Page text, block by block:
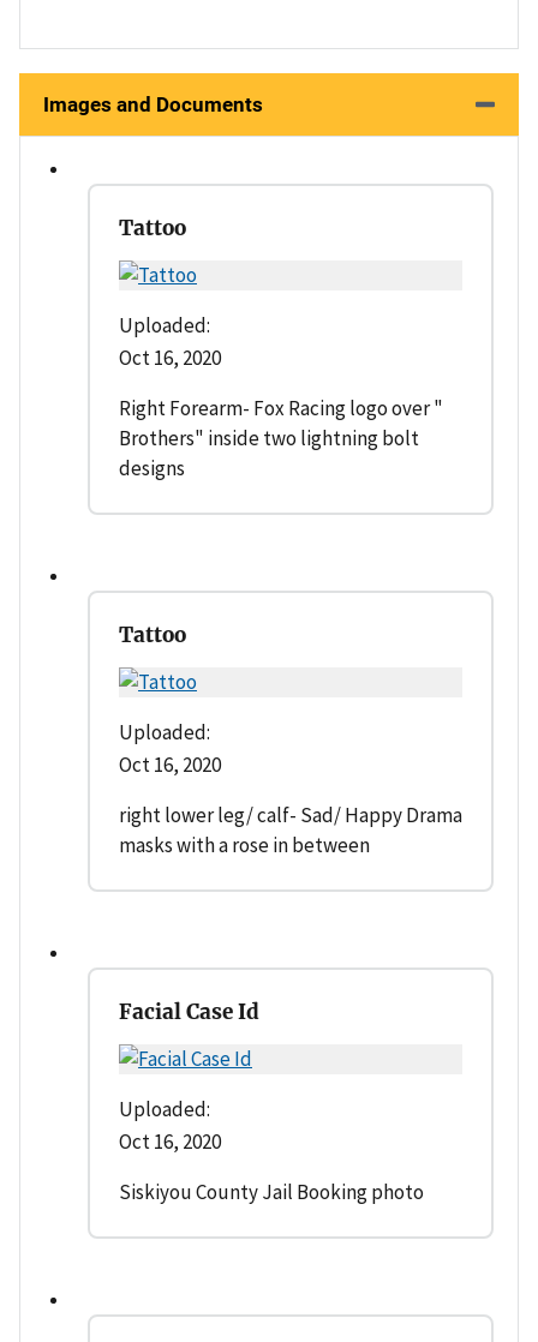
Images and Documents
Tattoo
Uploaded:
Oct 16, 2020
Right Forearm- Fox Racing logo over "
Brothers" inside two lightning bolt
designs
Tattoo
Uploaded:
Oct 16, 2020
right lower leg/ calf- Sad/ Happy Drama
masks with a rose in between
Facial Case Id
Uploaded:
Oct 16, 2020
Siskiyou County Jail Booking photo